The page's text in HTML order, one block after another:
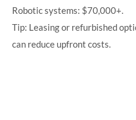
Robotic systems: $70,000+.
Tip: Leasing or refurbished
can reduce upfront costs.